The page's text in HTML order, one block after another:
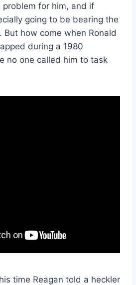
for him, and if
going to be bearing the
But how come when Ronald
during a 1980
no one called him to task
time Reagan told a heckler